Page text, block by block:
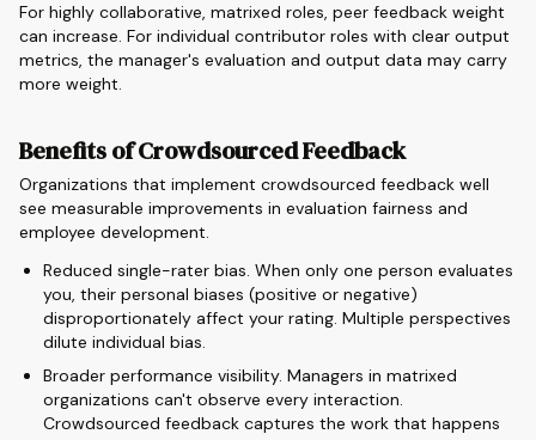
For highly collaborative, matrixed roles, peer feedback weight
can increase. For individual contributor roles with clear output
metrics, the manager's evaluation and output data may carry
more weight.
Benefits of Crowdsourced Feedback
Organizations that implement crowdsourced feedback well
see measurable improvements in evaluation fairness and
employee development.
Reduced single-rater bias. When only one person evaluates
you, their personal biases (positive or negative)
disproportionately affect your rating. Multiple perspectives
dilute individual bias.
Broader performance visibility. Managers in matrixed
organizations can't observe every interaction.
Crowdsourced feedback captures the work that happens